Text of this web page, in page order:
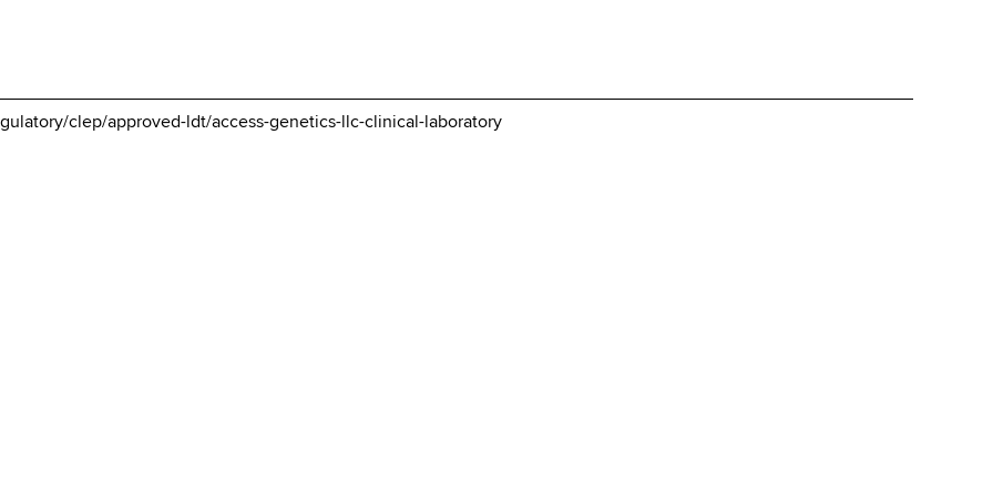
clep/approved-ldt/access-genetics-llc-clinical-laboratory